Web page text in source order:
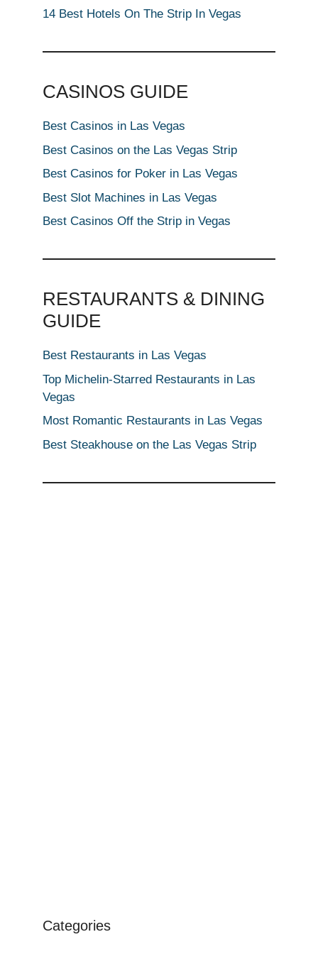
14 Best Hotels On The Strip In Vegas
CASINOS GUIDE
Best Casinos in Las Vegas
Best Casinos on the Las Vegas Strip
Best Casinos for Poker in Las Vegas
Best Slot Machines in Las Vegas
Best Casinos Off the Strip in Vegas
RESTAURANTS & DINING
GUIDE
Best Restaurants in Las Vegas
Top Michelin-Starred Restaurants in Las
Vegas
Most Romantic Restaurants in Las Vegas
Best Steakhouse on the Las Vegas Strip
Categories